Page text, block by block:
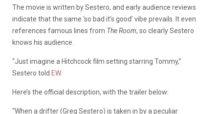
The movie is written by Sestero, and early audience reviews
indicate that the same ‘so bad it’s good’ vibe prevails. It even
references famous lines from The Room, so clearly Sestero
knows his audience.
“Just imagine a Hitchcock film setting starring Tommy,”
Sestero told EW.
Here’s the official description, with the trailer below:
“When a drifter (Greg Sestero) is taken in by a peculiar